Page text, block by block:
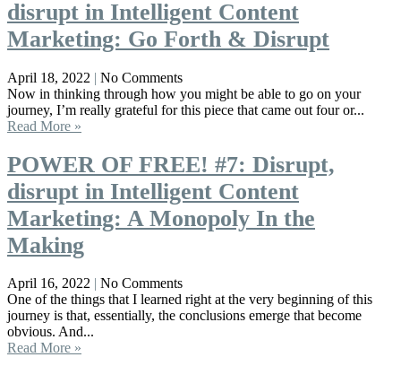
disrupt in Intelligent Content
Marketing: Go Forth & Disrupt
April 18, 2022
No Comments
Now in thinking through how you might be able to go on your
journey, I’m really grateful for this piece that came out four or...
Read More »
POWER OF FREE! #7: Disrupt,
disrupt in Intelligent Content
Marketing: A Monopoly In the
Making
April 16, 2022
No Comments
One of the things that I learned right at the very beginning of this
journey is that, essentially, the conclusions emerge that become
obvious. And...
Read More »